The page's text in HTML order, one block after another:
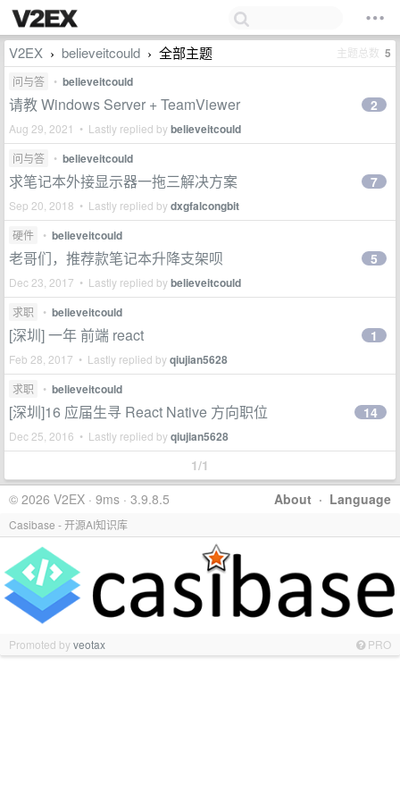
V2EX › believeitcould › 全部主题 主题总数 5
问与答 • believeitcould
请教 Windows Server + TeamViewer
Aug 29, 2021 • Lastly replied bybelieveitcould
2
问与答 • believeitcould
求笔记本外接显示器一拖三解决方案
Sep 20, 2018 • Lastly replied bydxgfalcongbit
7
硬件 • believeitcould
老哥们，推荐款笔记本升降支架呗
Dec 23, 2017 • Lastly replied bybelieveitcould
5
求职 • believeitcould
[深圳] 一年 前端 react
Feb 28, 2017 • Lastly replied byqiujian5628
1
求职 • believeitcould
[深圳]16 应届生寻 React Native 方向职位
Dec 25, 2016 • Lastly replied byqiujian5628
14
1/1
About · Language
© 2026 V2EX · 9ms · 3.9.8.5
Casibase - 开源AI知识库
Promoted byveotax PRO